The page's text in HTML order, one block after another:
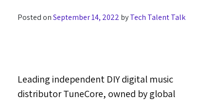
Posted onSeptember 14, 2022 byTech Talent Talk
Leading independent DIY digital music
distributor TuneCore, owned by global